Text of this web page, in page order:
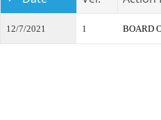
12/7/2021 1 BOARD